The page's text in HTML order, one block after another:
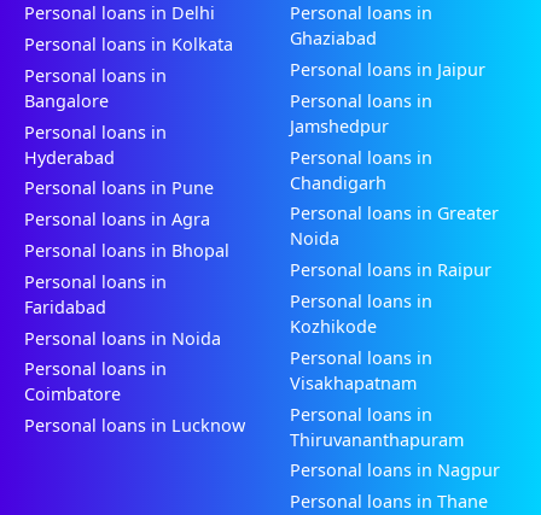
Personal loans in Delhi
Personal loans in Kolkata
Personal loans in
Bangalore
Personal loans in
Hyderabad
Personal loans in Pune
Personal loans in Agra
Personal loans in Bhopal
Personal loans in
Faridabad
Personal loans in Noida
Personal loans in
Coimbatore
Personal loans in Lucknow
Personal loans in
Ghaziabad
Personal loans in Jaipur
Personal loans in
Jamshedpur
Personal loans in
Chandigarh
Personal loans in Greater
Noida
Personal loans in Raipur
Personal loans in
Kozhikode
Personal loans in
Visakhapatnam
Personal loans in
Thiruvananthapuram
Personal loans in Nagpur
Personal loans in Thane